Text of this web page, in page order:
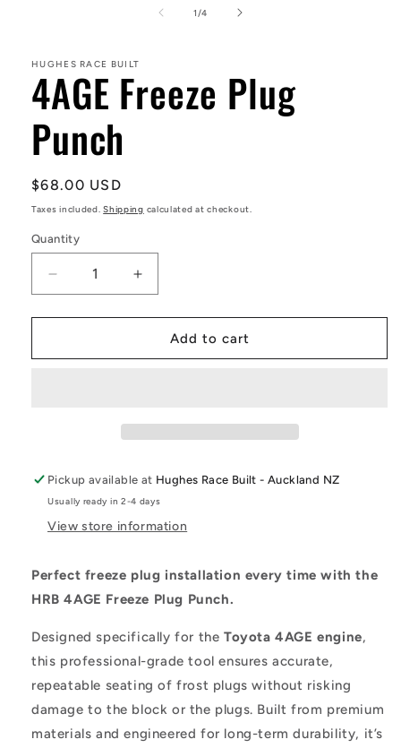
1/of
4
HUGHES RACE BUILT
4AGE Freeze Plug
Punch
Regular
price
$68.00 USD
Taxes included.Shipping calculated at checkout.
Quantity
Decrease
quantity
for
Freeze
Increase
quantity
for
4AGE
Freeze
Add to cart
Pickup available at Hughes Race Built - Auckland NZ
Usually ready in 2-4 days
View store information
Perfect freeze plug installation every time with the
HRB 4AGE Freeze Plug Punch.
Designed specifically for the Toyota 4AGE engine,
this professional-grade tool ensures accurate,
repeatable seating of frost plugs without risking
damage to the block or the plugs. Built from premium
materials and engineered for long-term durability, it’s